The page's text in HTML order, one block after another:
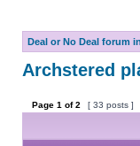
Deal or No Deal forum
Archstered
Page 1 of2 [ 33 posts ]